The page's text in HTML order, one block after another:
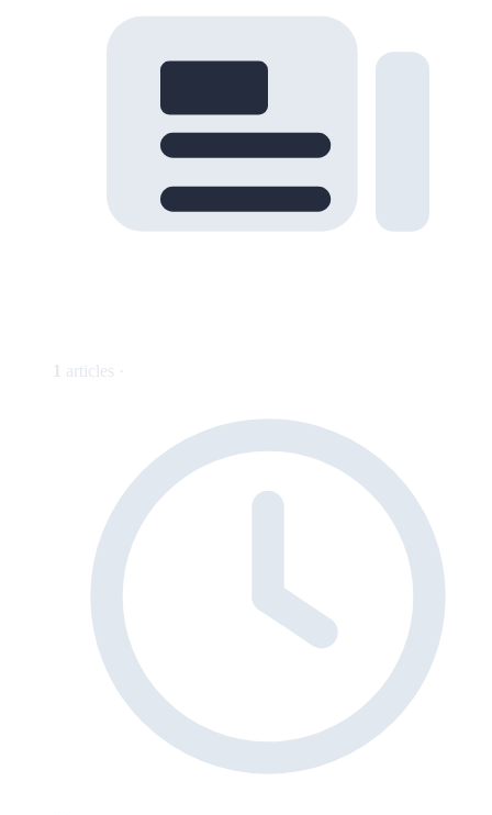
1 articles ·